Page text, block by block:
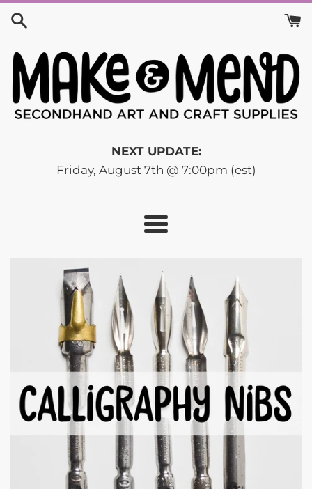
NEXT UPDATE:
Friday, August 7th @ 7:00pm (est)
Menu